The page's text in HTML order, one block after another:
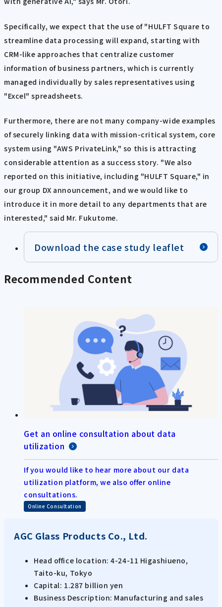
Specifically, we expect that the use of "HULFT Square to
streamline data processing will expand, starting with
CRM-like approaches that centralize customer
information of business partners, which is currently
managed individually by sales representatives using
"Excel" spreadsheets.
Furthermore, there are not many company-wide examples
of securely linking data with mission-critical system, core
system using "AWS PrivateLink," so this is attracting
considerable attention as a success story. "We also
reported on this initiative, including "HULFT Square," in
our group DX announcement, and we would like to
introduce it in more detail to any departments that are
interested," said Mr. Fukutome.
Download the case study leaflet
Recommended Content
Get an online consultation about data
utilization
If you would like to hear more about our data
utilization platform, we also offer online
consultations.
Online Consultation
AGC Glass Products Co., Ltd.
Head office location: 4-24-11 Higashiueno,
Taito-ku, Tokyo
Capital: 1.287 billion yen
Business Description: Manufacturing and sales